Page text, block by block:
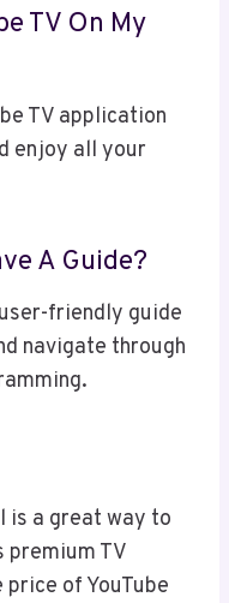
TV On My
TV application
enjoy all your
A Guide?
friendly guide
navigate through
is a great way to
premium TV
of YouTube